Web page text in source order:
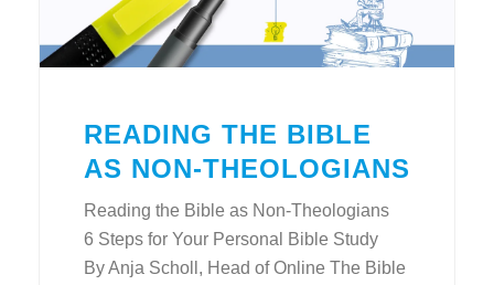
READING THE BIBLE
AS NON-THEOLOGIANS
Reading the Bible as Non-Theologians
6 Steps for Your Personal Bible Study
By Anja Scholl, Head of Online The Bible